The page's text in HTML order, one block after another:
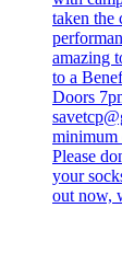
taken the
amazing
to a
Doors
minimum
Please
your
out now,